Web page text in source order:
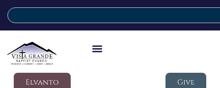
Elvanto Give